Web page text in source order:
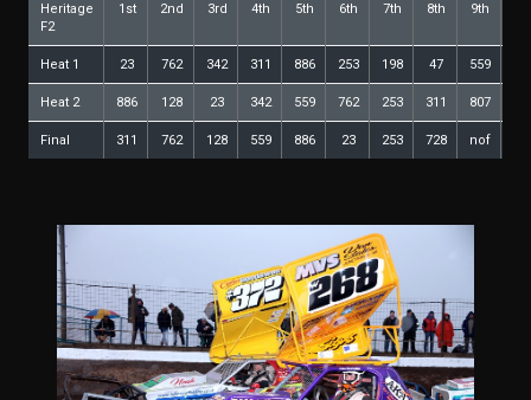
Heritage
F2
1st 2nd 3rd 4th 5th 6th 7th 8th 9th
Heat 1 23 762 342 311 886 253 198 47 559
Heat 2 886 128 23 342 559 762 253 311 807
Final 311 762 128 559 886 23 253 728 nof